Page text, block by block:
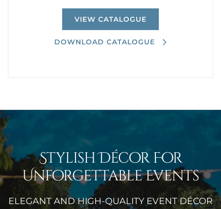
VIEW CATALOGUE
DOWNLOAD CATALOGUE
Stylish Décor For
Unforgettable Events
ELEGANT AND HIGH-QUALITY EVENT DÉCOR